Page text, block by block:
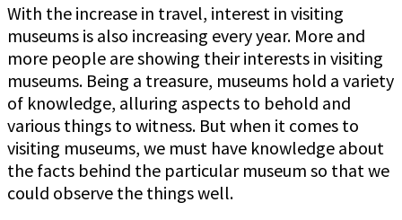
With the increase in travel, interest in visiting
museums is also increasing every year. More and
more people are showing their interests in visiting
museums. Being a treasure, museums hold a variety
of knowledge, alluring aspects to behold and
various things to witness. But when it comes to
visiting museums, we must have knowledge about
the facts behind the particular museum so that we
could observe the things well.